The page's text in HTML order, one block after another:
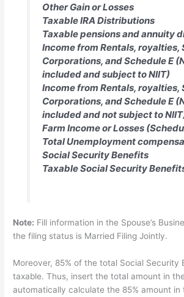
Other Gain or Losses
Taxable IRA Distributions
Taxable pensions and annuity
Income from Rentals, royalties,
Corporations, and Schedule E
included and subject to NIIT)
Income from Rentals, royalties,
Corporations, and Schedule E
included and not subject to
Farm Income or Losses
Total Unemployment
Social Security Benefits
Taxable Social Security
Note: Fill information in the Spouse’s
the filing status is Married Filing Jointly.
Moreover, 85% of the total Social Security
taxable. Thus, insert the total amount in
automatically calculate the 85% amount in